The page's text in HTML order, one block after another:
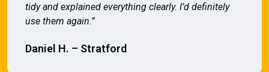
tidy and explained everything clearly. I’d definitely
use them again.”
Daniel H. – Stratford